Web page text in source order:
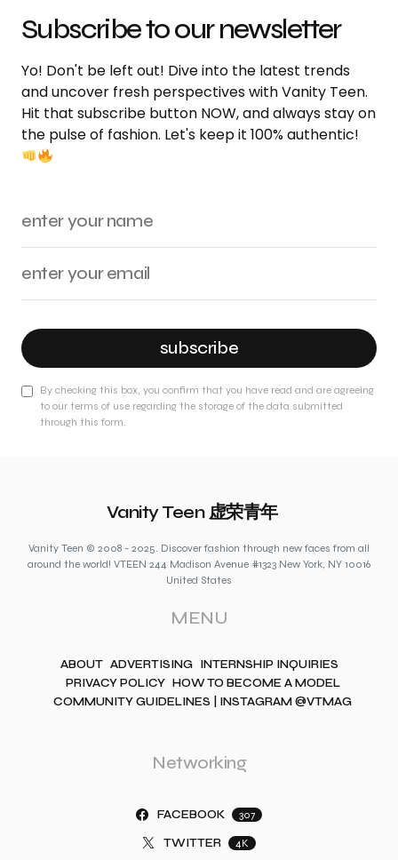
Subscribe to our newsletter
Yo! Don't be left out! Dive into the latest trends
and uncover fresh perspectives with Vanity Teen.
Hit that subscribe button NOW, and always stay on
the pulse of fashion. Let's keep it 100% authentic!
subscribe
By checking this box, you confirm that you have read and are agreeing
to our terms of use regarding the storage of the data submitted
through this form.
Vanity Teen 虚荣青年
Vanity Teen © 2008 - 2025. Discover fashion through new faces from all
around the world! VTEEN 244 Madison Avenue #1323 New York, NY 10016
United States
MENU
ABOUT ADVERTISING INTERNSHIP INQUIRIES
PRIVACY POLICY HOW TO BECOME A MODEL
COMMUNITY GUIDELINES | INSTAGRAM @VTMAG
Networking
FACEBOOK 307
TWITTER 4K